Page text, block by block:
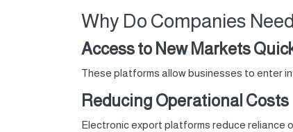
Why Do Companies
Access to New Markets
These platforms allow businesses to enter
Reducing Operational Costs
Electronic export platforms reduce reliance